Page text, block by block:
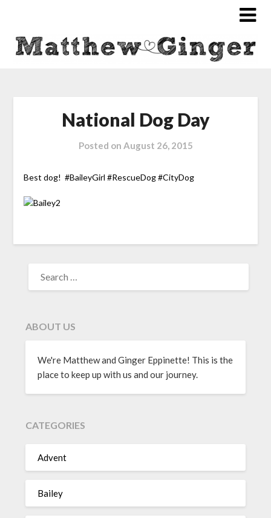
National Dog Day
Posted on August 26, 2015
Best dog! #BaileyGirl #RescueDog #CityDog
ABOUT US
We're Matthew and Ginger Eppinette! This is the
place to keep up with us and our journey.
CATEGORIES
Advent
Bailey